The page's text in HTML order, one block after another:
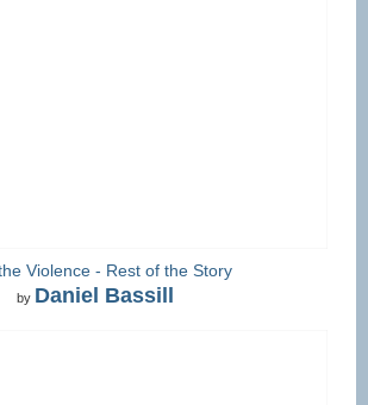
Violence - Rest of the Story
by Daniel Bassill